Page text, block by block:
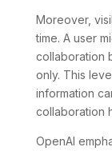
Moreover,
time. A user
collaboration
only. This
information
collaboration
OpenAI